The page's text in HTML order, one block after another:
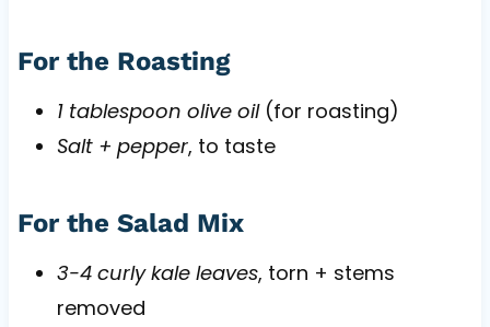
For the Roasting
1 tablespoon olive oil(for roasting)
Salt + pepper, to taste
For the Salad Mix
3-4 curly kale leaves, torn + stems
removed